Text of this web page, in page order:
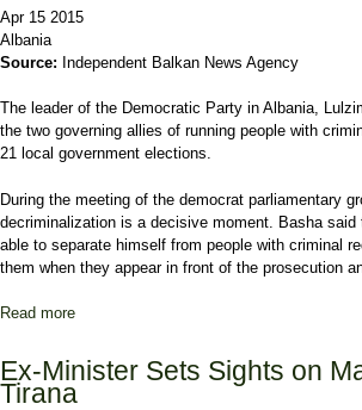
Apr 15 2015
Albania
Source: Independent Balkan News Agency
The leader of the Democratic Party in Albania,
the two governing allies of running people with
21 local government elections.
During the meeting of the democrat parliamentary
decriminalization is a decisive moment. Basha
able to separate himself from people with criminal
them when they appear in front of the prosecution
Read more
Ex-Minister Sets Sights on
Tirana